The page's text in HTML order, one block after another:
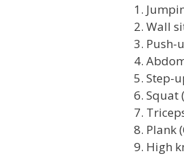
Wall
Push-
Step-
Squat
Plank
High